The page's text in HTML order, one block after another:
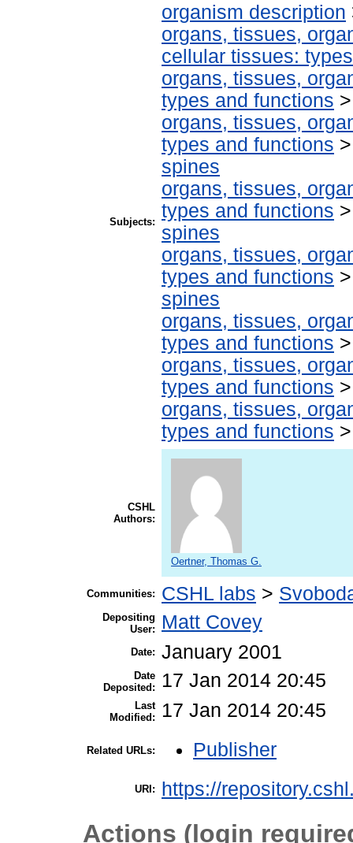
Subjects:
organism description
organs, tissues,
cellular tissues:
organs, tissues,
types and functions
organs, tissues,
types and functions
spines
organs, tissues,
types and functions
spines
organs, tissues,
types and functions
spines
organs, tissues,
types and functions
organs, tissues,
types and functions
organs, tissues,
types and functions
CSHL
Authors:
Oertner, Thomas G.
Communities: CSHL labs >
Depositing
User:
Matt Covey
Date: January 2001
Date
Deposited:
17 Jan 2014 20:45
Last
Modified:
17 Jan 2014 20:45
Related URLs: Publisher
URI: https://
Actions (login